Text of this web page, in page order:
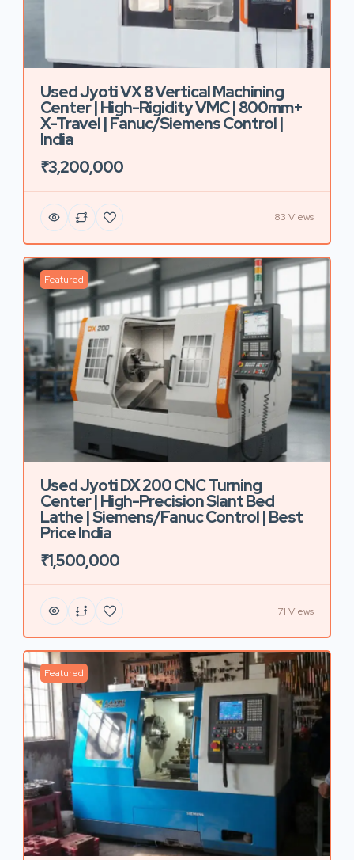
Used Jyoti VX 8 Vertical Machining
Center | High-Rigidity VMC | 800mm+
X-Travel | Fanuc/Siemens Control |
India
₹3,200,000
83 Views
Featured
Used Jyoti DX 200 CNC Turning
Center | High-Precision Slant Bed
Lathe | Siemens/Fanuc Control | Best
Price India
₹1,500,000
71 Views
Featured